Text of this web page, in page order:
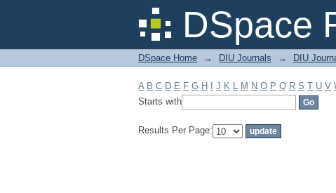
DSpace
Filter by: Subject
DSpace Home → DIU Journals → DIU
A B C D E F G H J K L M N O P Q R S T U V
Starts with
Results Per Page: